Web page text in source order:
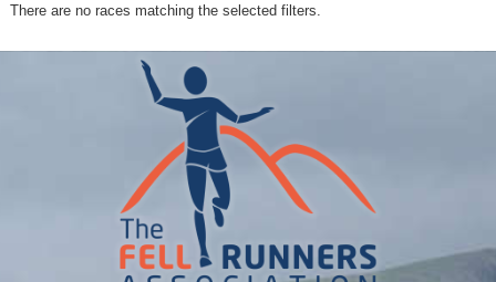
There are no races matching the selected filters.